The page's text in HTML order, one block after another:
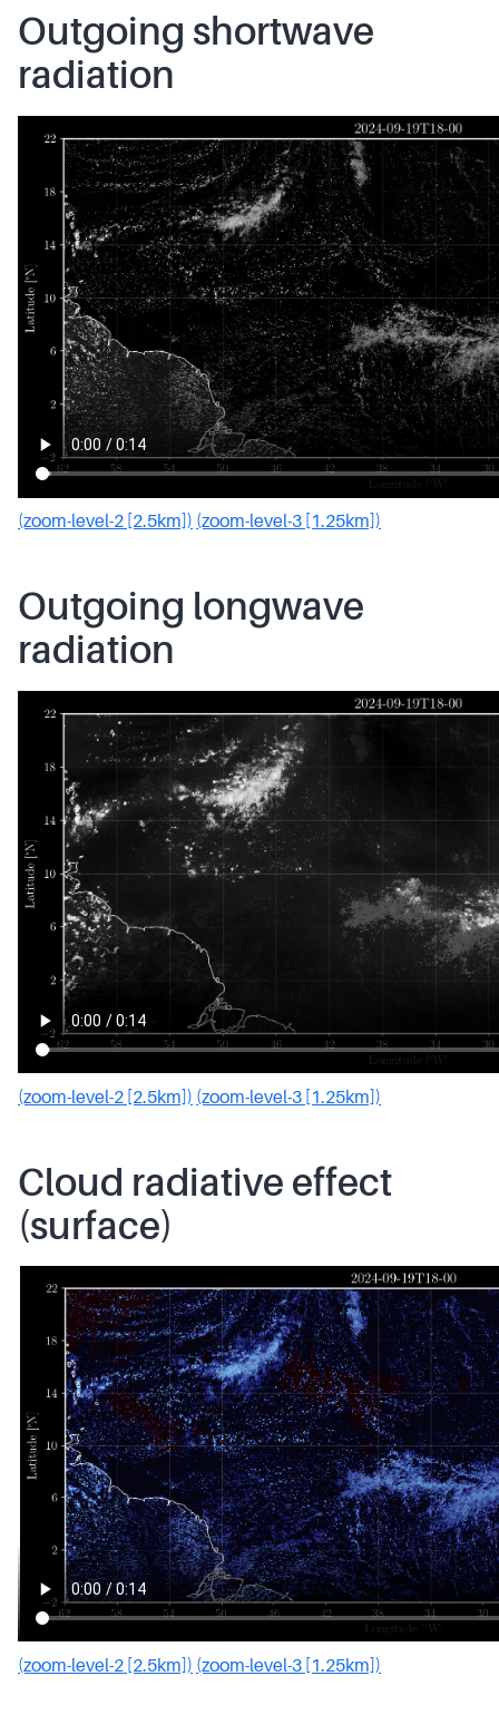
Outgoing shortwave
radiation
(zoom-level-2 [2.5km]) (zoom-level-3 [1.25km])
Outgoing longwave
radiation
(zoom-level-2 [2.5km]) (zoom-level-3 [1.25km])
Cloud radiative effect
(surface)
(zoom-level-2 [2.5km]) (zoom-level-3 [1.25km])